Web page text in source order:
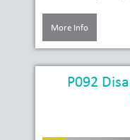
More Info
P092